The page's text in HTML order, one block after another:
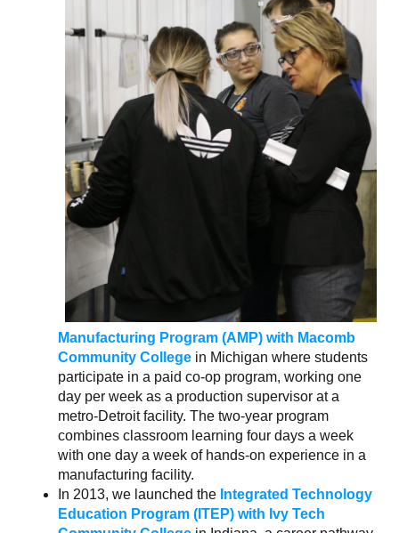
Manufacturing Program (AMP) with Macomb
Community College in Michigan where students
participate in a paid co-op program, working one
day per week as a production supervisor at a
metro-Detroit facility. The two-year program
combines classroom learning four days a week
with one day a week of hands-on experience in a
manufacturing facility.
In 2013, we launched the Integrated Technology
Education Program (ITEP) with Ivy Tech